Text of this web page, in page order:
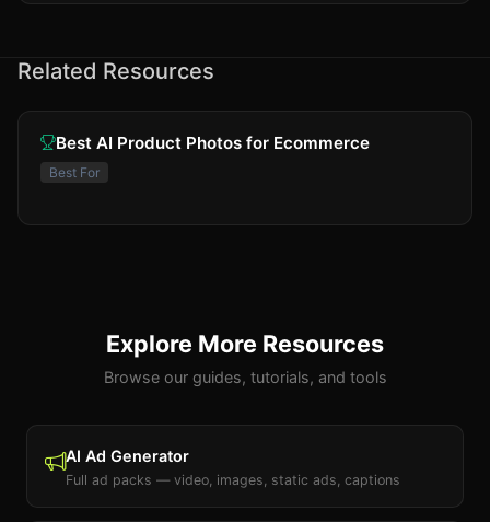
Related Resources
Best AI Product Photos for Ecommerce
Best For
Explore More Resources
Browse our guides, tutorials, and tools
AI Ad Generator
Full ad packs — video, images, static ads, captions